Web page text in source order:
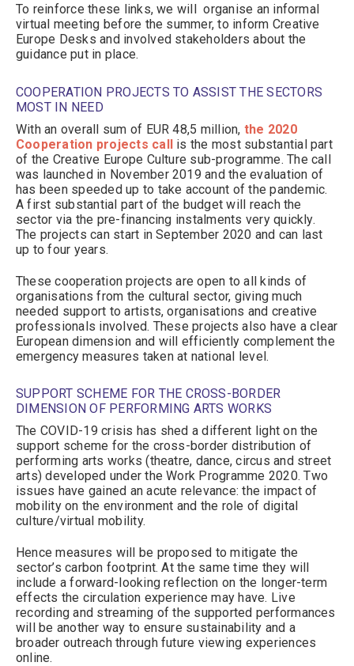
To reinforce these links, we will organise an informal
virtual meeting before the summer, to inform Creative
Europe Desks and involved stakeholders about the
guidance put in place.
COOPERATION PROJECTS TO ASSIST THE SECTORS
MOST IN NEED
With an overall sum of EUR 48,5 million, the 2020
Cooperation projects call is the most substantial part
of the Creative Europe Culture sub-programme. The call
was launched in November 2019 and the evaluation of
has been speeded up to take account of the pandemic.
A first substantial part of the budget will reach the
sector via the pre-financing instalments very quickly.
The projects can start in September 2020 and can last
up to four years.
These cooperation projects are open to all kinds of
organisations from the cultural sector, giving much
needed support to artists, organisations and creative
professionals involved. These projects also have a clear
European dimension and will efficiently complement the
emergency measures taken at national level.
SUPPORT SCHEME FOR THE CROSS-BORDER
DIMENSION OF PERFORMING ARTS WORKS
The COVID-19 crisis has shed a different light on the
support scheme for the cross-border distribution of
performing arts works (theatre, dance, circus and street
arts) developed under the Work Programme 2020. Two
issues have gained an acute relevance: the impact of
mobility on the environment and the role of digital
culture/virtual mobility.
Hence measures will be proposed to mitigate the
sector’s carbon footprint. At the same time they will
include a forward-looking reflection on the longer-term
effects the circulation experience may have. Live
recording and streaming of the supported performances
will be another way to ensure sustainability and a
broader outreach through future viewing experiences
online.